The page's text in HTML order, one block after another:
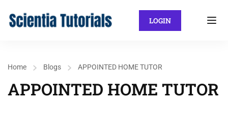
LOGIN
Home Blogs APPOINTED HOME TUTOR
APPOINTED HOME TUTOR